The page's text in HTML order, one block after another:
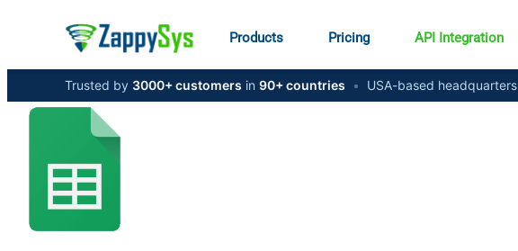
Products Pricing API Integration
Trusted by 3000+ customers in 90+ countries • USA-based headquarters